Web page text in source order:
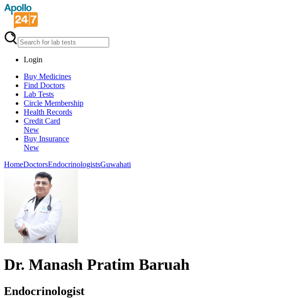
Login
Buy Medicines
Find Doctors
Lab Tests
Circle Membership
Health Records
Credit Card
New
Buy Insurance
New
HomeDoctorsEndocrinologistsGuwahati
Dr. Manash Pratim Baruah
Endocrinologist